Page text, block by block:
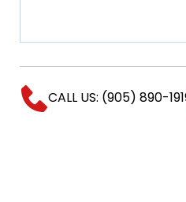
OVENS AND
CURING
CALL US: (905) 890-